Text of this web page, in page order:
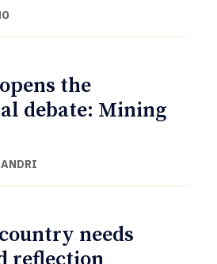
the
debate: Mining
needs